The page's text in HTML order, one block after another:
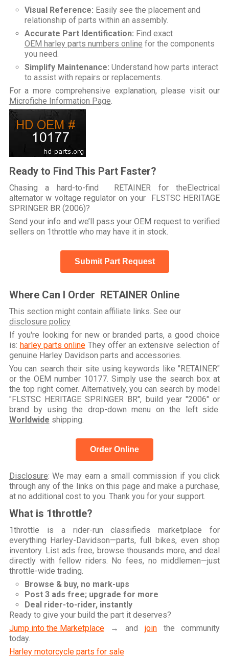
Visual Reference: Easily see the placement and
relationship of parts within an assembly.
Accurate Part Identification: Find exact
OEM harley parts numbers online for the components
you need.
Simplify Maintenance: Understand how parts interact
to assist with repairs or replacements.
For a more comprehensive explanation, please visit our
Microfiche Information Page
Ready to Find This Part Faster?
Chasing a hard-to-find RETAINER for theElectrical
alternator w voltage regulator on your FLSTSC HERITAGE
SPRINGER BR (2006)?
Send your info and we’ll pass your OEM request to verified
sellers on 1throttle who may have it in stock.
Submit Part Request
Where Can I Order RETAINER Online
This section might contain affiliate links. See our
disclosure policy
If you're looking for new or branded parts, a good choice
is: harley parts onlineThey offer an extensive selection of
genuine Harley Davidson parts and accessories.
You can search their site using keywords like "RETAINER"
or the OEM number 10177. Simply use the search box at
the top right corner. Alternatively, you can search by model
"FLSTSC HERITAGE SPRINGER BR", build year "2006" or
brand by using the drop-down menu on the left side.
Worldwide shipping.
Order Online
Disclosure: We may earn a small commission if you click
through any of the links on this page and make a purchase,
at no additional cost to you. Thank you for your support.
What is 1throttle?
1throttle is a rider-run classifieds marketplace for
everything Harley-Davidson—parts, full bikes, even shop
inventory. List ads free, browse thousands more, and deal
directly with fellow riders. No fees, no middlemen—just
throttle-wide trading.
Browse & buy, no mark-ups
Post 3 ads free; upgrade for more
Deal rider-to-rider, instantly
Ready to give your build the part it deserves?
Jump into the Marketplace→ and jointhe community
today.
Harley motorcycle parts for sale